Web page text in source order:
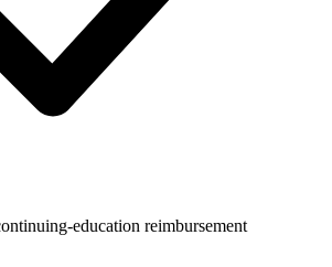
education reimbursement